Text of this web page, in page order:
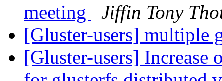
meeting
Jiffin Tony
[Gluster-users] multiple
[Gluster-users] Increase